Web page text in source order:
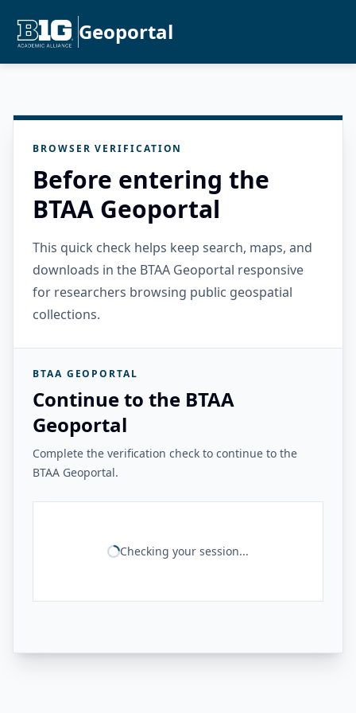
Geoportal
BROWSER VERIFICATION
Before entering the
BTAA Geoportal
This quick check helps keep search, maps, and
downloads in the BTAA Geoportal responsive
for researchers browsing public geospatial
collections.
BTAA GEOPORTAL
Continue to the BTAA
Geoportal
Complete the verification check to continue to the
BTAA Geoportal.
Checking your session...